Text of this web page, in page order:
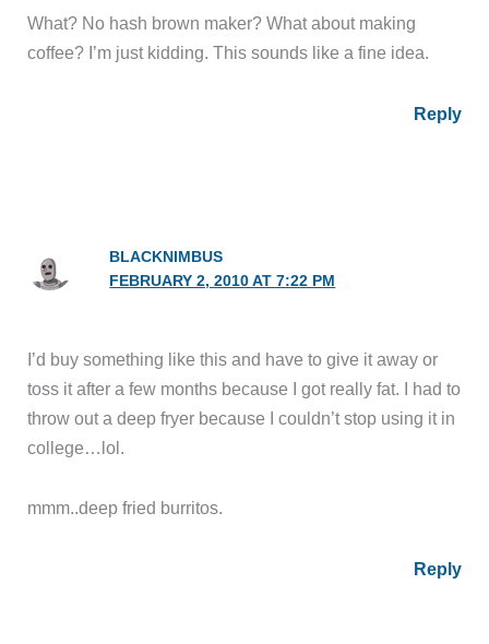
What? No hash brown maker? What about making
coffee? I’m just kidding. This sounds like a fine idea.
Reply
BLACKNIMBUS
FEBRUARY 2, 2010 AT 7:22 PM
I’d buy something like this and have to give it away or
toss it after a few months because I got really fat. I had to
throw out a deep fryer because I couldn’t stop using it in
college…lol.
mmm..deep fried burritos.
Reply